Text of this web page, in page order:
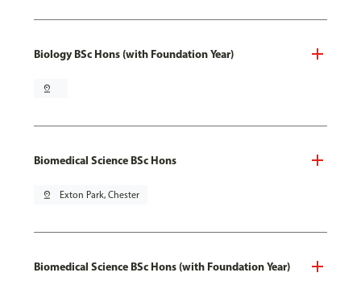
Biology BSc Hons (with Foundation Year)
pin_drop
Biomedical Science BSc Hons
pin_drop Exton Park, Chester
Biomedical Science BSc Hons (with Foundation Year)